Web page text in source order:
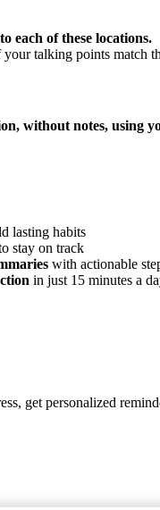
each of these locations.
talking points match
without notes, using
lasting habits
stay on track
with actionable
in just 15 minutes a
get personalized